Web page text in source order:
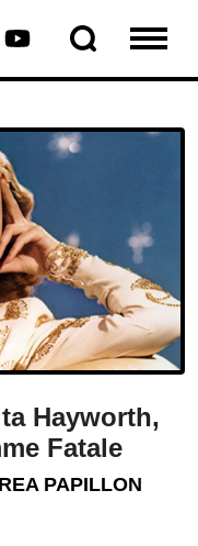
Hayworth,
Fatale
PAPILLON